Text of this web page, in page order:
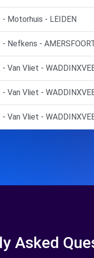
Motorhuis - LEIDEN
Nefkens -
Van Vliet -
Van Vliet -
Van Vliet -
Asked